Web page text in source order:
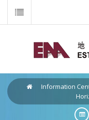
Information